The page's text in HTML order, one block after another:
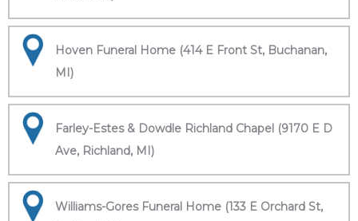
Hoven Funeral Home (414 E Front St, Buchanan,
MI)
Farley-Estes & Dowdle Richland Chapel (9170 E D
Ave, Richland, MI)
Williams-Gores Funeral Home (133 E Orchard St,